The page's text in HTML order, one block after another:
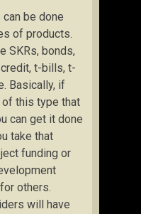
be done
of products.
SKRs, bonds,
t-bills, t-
Basically, if
of this type that
can get it done
take that
funding or
others.
will have